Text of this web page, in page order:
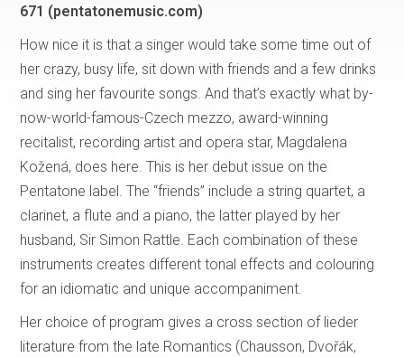
671 (pentatonemusic.com)
How nice it is that a singer would take some time out of
her crazy, busy life, sit down with friends and a few drinks
and sing her favourite songs. And that’s exactly what by-
now-world-famous-Czech mezzo, award-winning
recitalist, recording artist and opera star, Magdalena
Kožená, does here. This is her debut issue on the
Pentatone label. The “friends” include a string quartet, a
clarinet, a flute and a piano, the latter played by her
husband, Sir Simon Rattle. Each combination of these
instruments creates different tonal effects and colouring
for an idiomatic and unique accompaniment.
Her choice of program gives a cross section of lieder
literature from the late Romantics (Chausson, Dvořák,